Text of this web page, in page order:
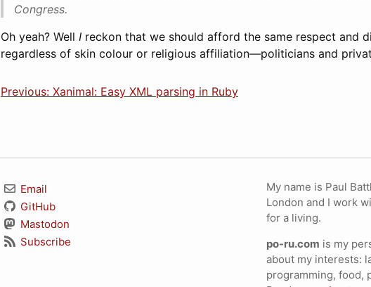
Congress.
Oh yeah? Well I reckon that we should afford the same respect and
regardless of skin colour or religious affiliation—politicians and
Previous: Xanimal: Easy XML parsing in Ruby
Email
GitHub
Mastodon
Subscribe
My name is Paul
London and I work
for a living.
po-ru.com is my
about my interests:
programming, food,